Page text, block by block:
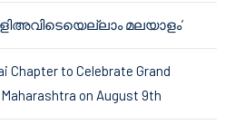
മലയാളം’
Chapter to Celebrate Grand
on August 9th